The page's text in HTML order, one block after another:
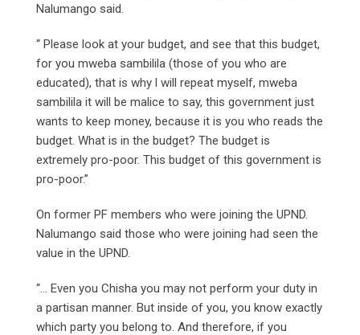
Nalumango said.
“ Please look at your budget, and see that this budget,
for you mweba sambilila (those of you who are
educated), that is why l will repeat myself, mweba
sambilila it will be malice to say, this government just
wants to keep money, because it is you who reads the
budget. What is in the budget? The budget is
extremely pro-poor. This budget of this government is
pro-poor.”
On former PF members who were joining the UPND.
Nalumango said those who were joining had seen the
value in the UPND.
“… Even you Chisha you may not perform your duty in
a partisan manner. But inside of you, you know exactly
which party you belong to. And therefore, if you